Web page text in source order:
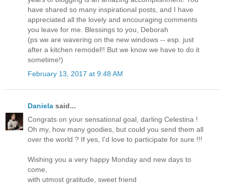
have shared so many inspirational posts, and I have
appreciated all the lovely and encouraging comments
you leave for me. Blessings to you, Deborah
(ps we are wavering on the new windows -- esp. just
after a kitchen remodel!! But we know we have to do it
sometime!)
February 13, 2017 at 9:48 AM
Daniela said...
Congrats on your sensational goal, darling Celestina !
Oh my, how many goodies, but could you send them all
over the world ? If yes, I'd love to participate for sure !!!
Wishing you a very happy Monday and new days to
come,
with utmost gratitude, sweet friend